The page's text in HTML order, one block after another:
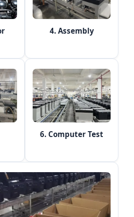
4. Assembly
6. Computer Test